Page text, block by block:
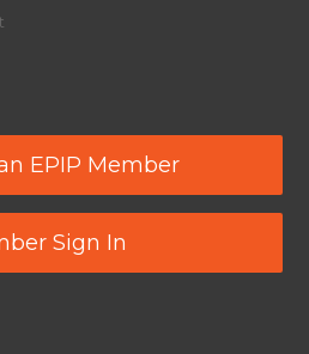
EPIP Member
Sign In